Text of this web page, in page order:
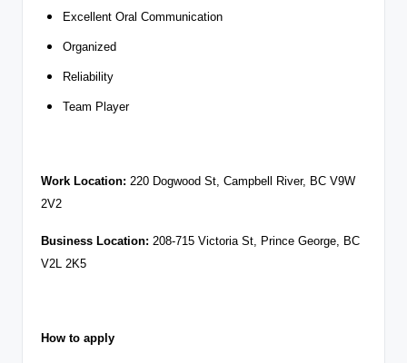
Excellent Oral Communication
Organized
Reliability
Team Player
Work Location: 220 Dogwood St, Campbell River, BC V9W
2V2
Business Location: 208-715 Victoria St, Prince George, BC
V2L 2K5
How to apply